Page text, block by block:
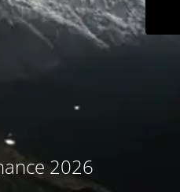
2026